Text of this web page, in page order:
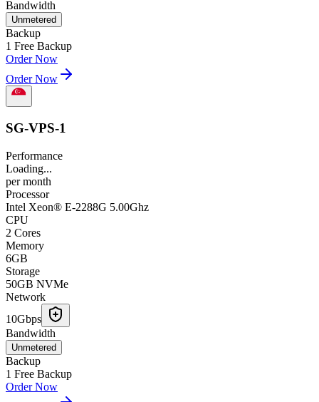
Bandwidth
Unmetered
Backup
1 Free Backup
Order Now
Order Now
SG-VPS-1
Performance
Loading...
per month
Processor
Intel Xeon® E-2288G 5.00Ghz
CPU
2 Cores
Memory
6GB
Storage
50GB NVMe
Network
10Gbps
Bandwidth
Unmetered
Backup
1 Free Backup
Order Now